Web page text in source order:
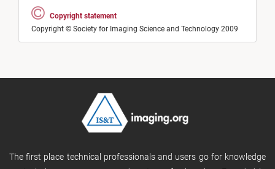
Copyright statement
Copyright © Society for Imaging Science and Technology 2009
The first place technical professionals and users go for knowledge